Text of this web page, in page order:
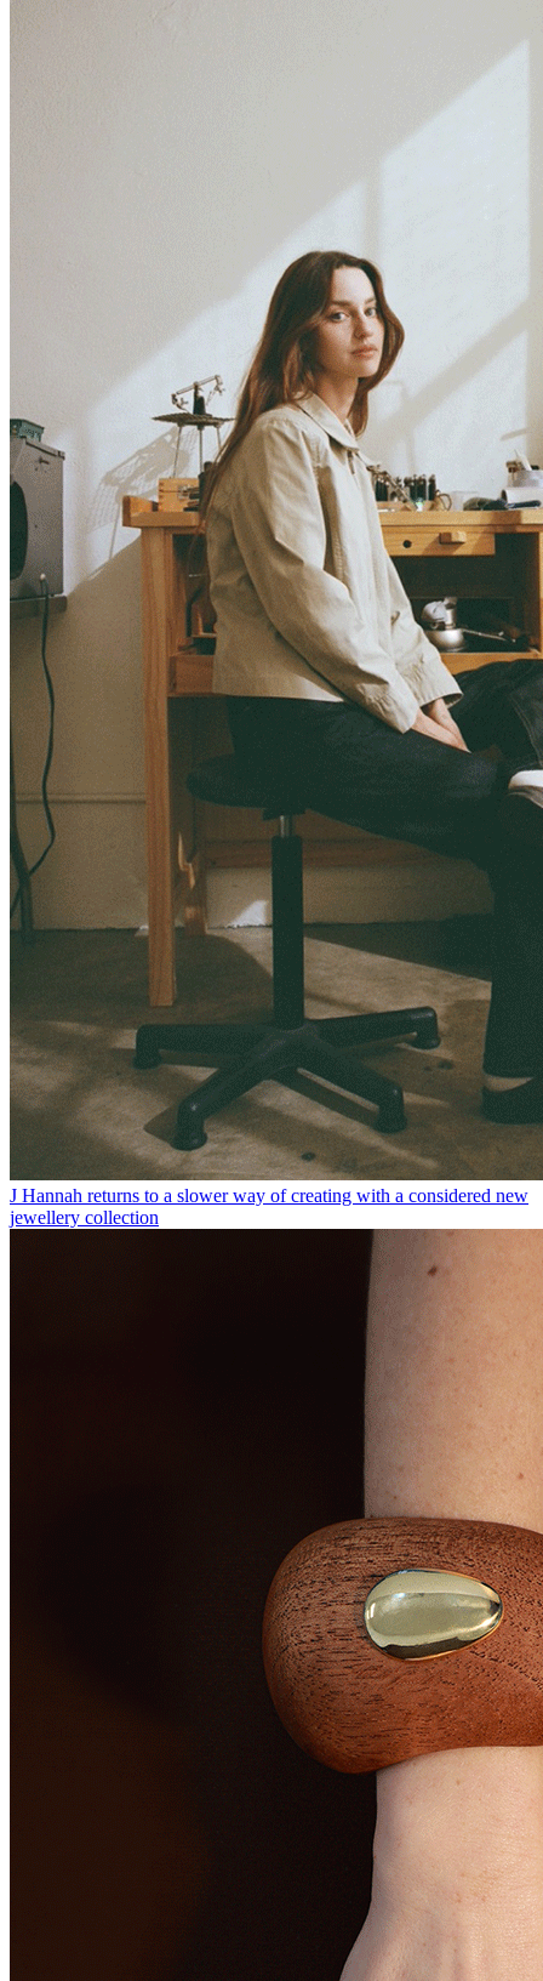
J Hannah returns to a slower way of creating with a considered new
jewellery collection